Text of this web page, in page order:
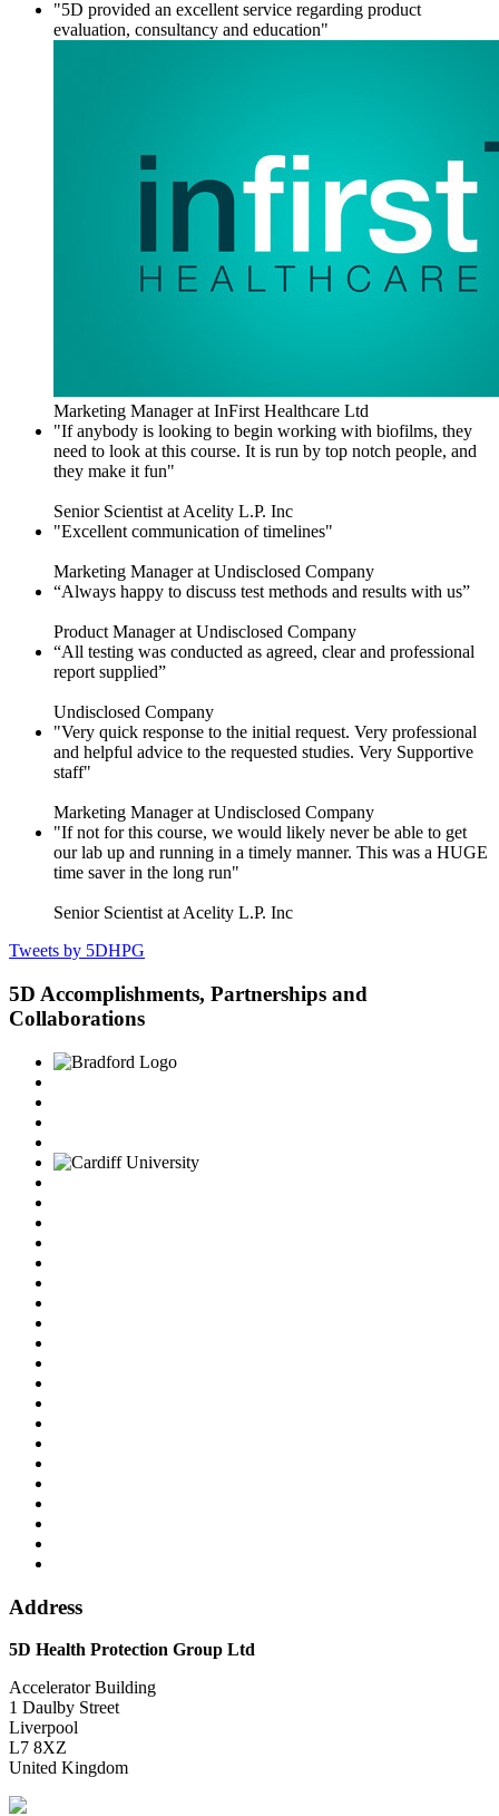
"5D provided an excellent service regarding product
evaluation, consultancy and education"
Marketing Manager at InFirst Healthcare Ltd
"If anybody is looking to begin working with biofilms, they
need to look at this course. It is run by top notch people, and
they make it fun"
Senior Scientist at Acelity L.P. Inc
"Excellent communication of timelines"
Marketing Manager at Undisclosed Company
“Always happy to discuss test methods and results with us”
Product Manager at Undisclosed Company
“All testing was conducted as agreed, clear and professional
report supplied”
Undisclosed Company
"Very quick response to the initial request. Very professional
and helpful advice to the requested studies. Very Supportive
staff"
Marketing Manager at Undisclosed Company
"If not for this course, we would likely never be able to get
our lab up and running in a timely manner. This was a HUGE
time saver in the long run"
Senior Scientist at Acelity L.P. Inc
Tweets by 5DHPG
5D Accomplishments, Partnerships and
Collaborations
Address
5D Health Protection Group Ltd
Accelerator Building
1 Daulby Street
Liverpool
L7 8XZ
United Kingdom